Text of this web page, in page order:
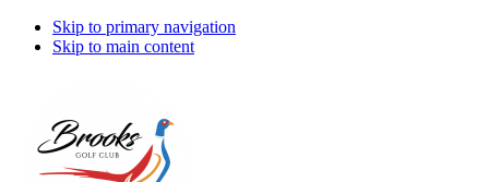
Skip to primary navigation
Skip to main content